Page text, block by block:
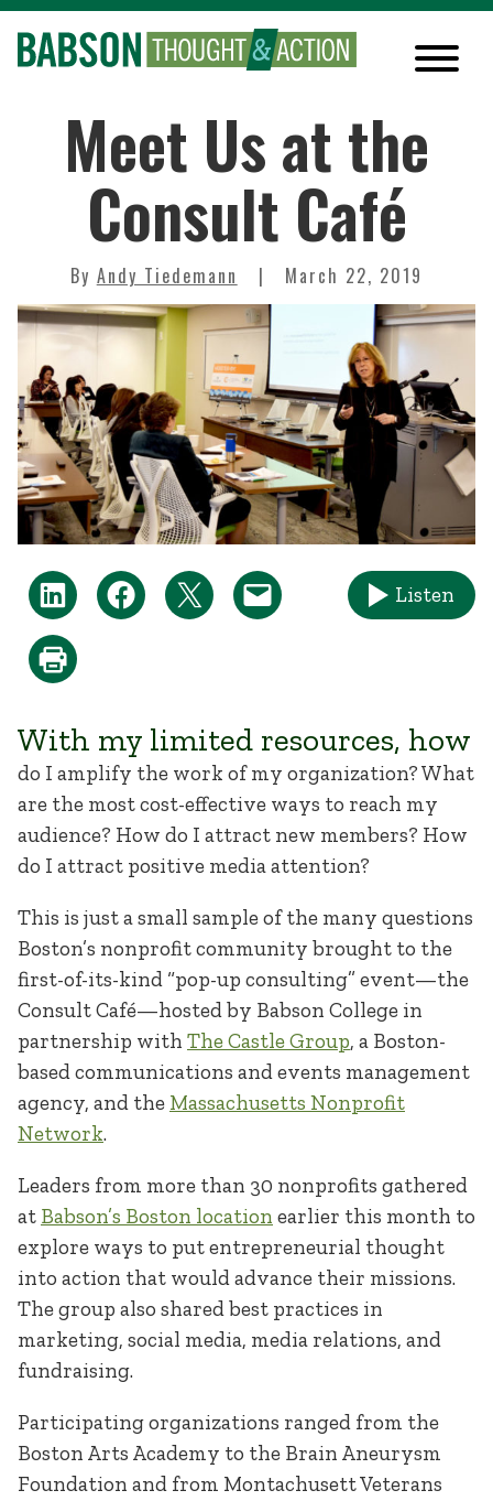
Meet Us at the
Consult Café
By Andy Tiedemann March 22, 2019
Listen
With my limited resources, how
do I amplify the work of my organization? What
are the most cost-effective ways to reach my
audience? How do I attract new members? How
do I attract positive media attention?
This is just a small sample of the many questions
Boston’s nonprofit community brought to the
first-of-its-kind “pop-up consulting” event—the
Consult Café—hosted by Babson College in
partnership with The Castle Group, a Boston-
based communications and events management
agency, and the Massachusetts Nonprofit
Network.
Leaders from more than 30 nonprofits gathered
at Babson’s Boston location earlier this month to
explore ways to put entrepreneurial thought
into action that would advance their missions.
The group also shared best practices in
marketing, social media, media relations, and
fundraising.
Participating organizations ranged from the
Boston Arts Academy to the Brain Aneurysm
Foundation and from Montachusett Veterans